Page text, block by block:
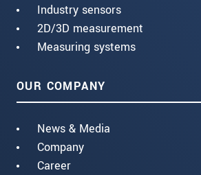
Industry sensors
2D/3D measurement
Measuring systems
OUR COMPANY
News & Media
Company
Career